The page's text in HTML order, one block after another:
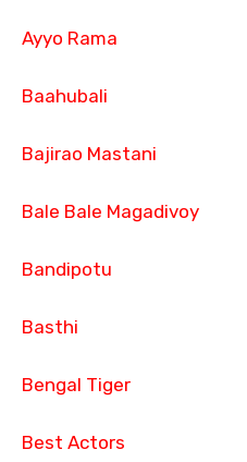
Ayyo Rama
Baahubali
Bajirao Mastani
Bale Bale Magadivoy
Bandipotu
Basthi
Bengal Tiger
Best Actors